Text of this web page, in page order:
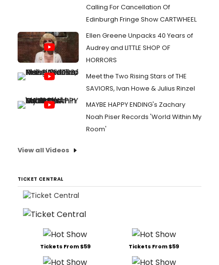
Calling For Cancellation Of
Edinburgh Fringe Show CARTWHEEL
Ellen Greene Unpacks 40 Years of
Audrey and LITTLE SHOP OF
HORRORS
Meet the Two Rising Stars of THE
SAVIORS, Ivan Howe & Julius Rinzel
MAYBE HAPPY ENDING's Zachary
Noah Piser Records 'World Within My
Room'
View all Videos
TICKET CENTRAL
Tickets From $59 Tickets From $59